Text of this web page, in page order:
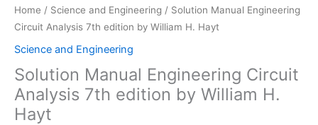
Home / Science and Engineering / Solution Manual Engineering
Circuit Analysis 7th edition by William H. Hayt
Science and Engineering
Solution Manual Engineering Circuit
Analysis 7th edition by William H.
Hayt